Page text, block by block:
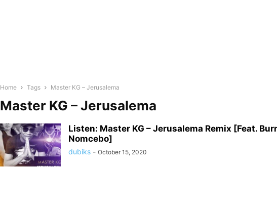
Home Tags Master KG – Jerusalema
Master KG – Jerusalema
Listen: Master KG – Jerusalema Remix [Feat.
Nomcebo]
dubiks - October 15, 2020